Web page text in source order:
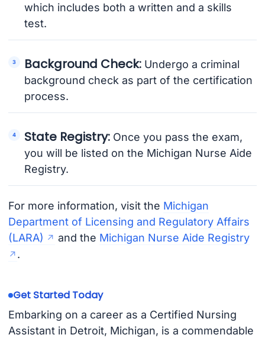
which includes both a written and a skills
test.
Background Check: Undergo a criminal
background check as part of the certification
process.
State Registry: Once you pass the exam,
you will be listed on the Michigan Nurse Aide
Registry.
For more information, visit the Michigan
Department of Licensing and Regulatory Affairs
(LARA)
and the Michigan Nurse Aide Registry
.
Get Started Today
Embarking on a career as a Certified Nursing
Assistant in Detroit, Michigan, is a commendable